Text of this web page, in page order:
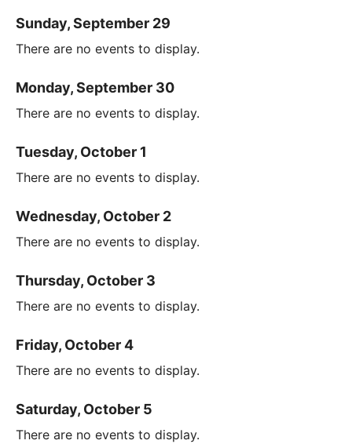
Sunday, September 29
There are no events to display.
Monday, September 30
There are no events to display.
Tuesday, October 1
There are no events to display.
Wednesday, October 2
There are no events to display.
Thursday, October 3
There are no events to display.
Friday, October 4
There are no events to display.
Saturday, October 5
There are no events to display.